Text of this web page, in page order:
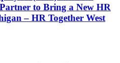
to Bring a New HR
– HR Together West